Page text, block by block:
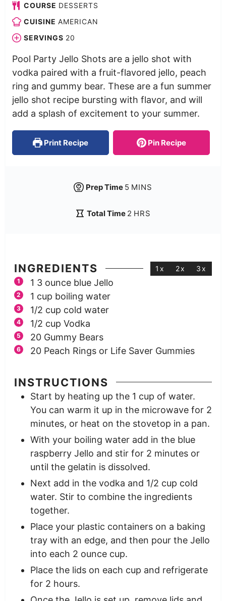
COURSE DESSERTS
CUISINE AMERICAN
SERVINGS 20
Pool Party Jello Shots are a jello shot with
vodka paired with a fruit-flavored jello, peach
ring and gummy bear. These are a fun summer
jello shot recipe bursting with flavor, and will
add a splash of excitement to your summer.
Print Recipe Pin Recipe
Prep Time 5 MINS
Total Time 2 HRS
INGREDIENTS 1x 2x 3x
1 3 ounce blue Jello
1 cup boiling water
1/2 cup cold water
1/2 cup Vodka
20 Gummy Bears
20 Peach Rings or Life Saver Gummies
INSTRUCTIONS
Start by heating up the 1 cup of water.
You can warm it up in the microwave for 2
minutes, or heat on the stovetop in a pan.
With your boiling water add in the blue
raspberry Jello and stir for 2 minutes or
until the gelatin is dissolved.
Next add in the vodka and 1/2 cup cold
water. Stir to combine the ingredients
together.
Place your plastic containers on a baking
tray with an edge, and then pour the Jello
into each 2 ounce cup.
Place the lids on each cup and refrigerate
for 2 hours.